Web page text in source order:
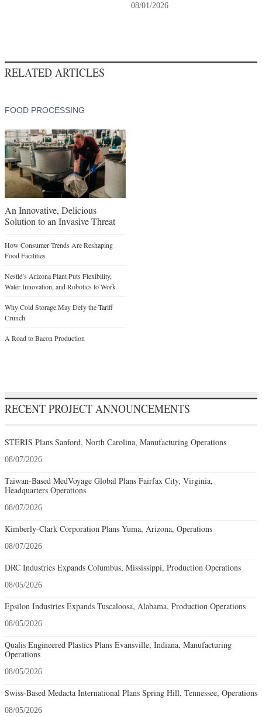
08/01/2026
RELATED ARTICLES
FOOD PROCESSING
An Innovative, Delicious
Solution to an Invasive Threat
How Consumer Trends Are Reshaping
Food Facilities
Nestlé’s Arizona Plant Puts Flexibility,
Water Innovation, and Robotics to Work
Why Cold Storage May Defy the Tariff
Crunch
A Road to Bacon Production
RECENT PROJECT ANNOUNCEMENTS
STERIS Plans Sanford, North Carolina, Manufacturing Operations
08/07/2026
Taiwan-Based MedVoyage Global Plans Fairfax City, Virginia,
Headquarters Operations
08/07/2026
Kimberly-Clark Corporation Plans Yuma, Arizona, Operations
08/07/2026
DRC Industries Expands Columbus, Mississippi, Production Operations
08/05/2026
Epsilon Industries Expands Tuscaloosa, Alabama, Production Operations
08/05/2026
Qualis Engineered Plastics Plans Evansville, Indiana, Manufacturing
Operations
08/05/2026
Swiss-Based Medacta International Plans Spring Hill, Tennessee, Operations
08/05/2026